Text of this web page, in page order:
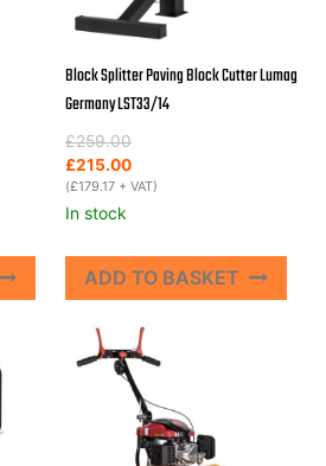
Block Splitter Paving Block Cutter Lumag
Germany LST33/14
£259.00
Original
price
was:
£259.00.
£215.00
Current
price
is:
£215.00.
(£179.17 + VAT)
In stock
ADD TO BASKET